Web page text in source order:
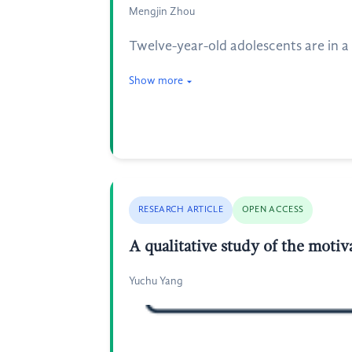
Mengjin Zhou
Twelve-year-old adolescents are in
Show more
RESEARCH ARTICLE OPEN ACCESS
A qualitative study of the
Yuchu Yang